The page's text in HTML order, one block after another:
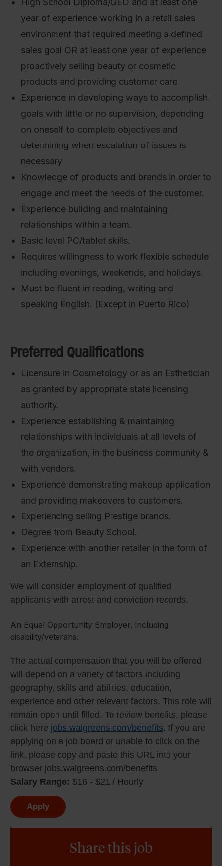
year of experience working in a retail sales
environment that required meeting a defined
sales goal OR at least one year of experience
proactively selling beauty or cosmetic
products and providing customer care
Experience in developing ways to accomplish
goals with little or no supervision, depending
on oneself to complete objectives and
determining when escalation of issues is
necessary
Knowledge of products and brands in order to
engage and meet the needs of the customer.
Experience building and maintaining
relationships within a team.
Basic level PC/tablet skills.
Requires willingness to work flexible schedule
including evenings, weekends, and holidays.
Must be fluent in reading, writing and
speaking English. (Except in Puerto Rico)
Preferred Qualifications
Licensure in Cosmetology or as an Esthetician
as granted by appropriate state licensing
authority.
Experience establishing & maintaining
relationships with individuals at all levels of
the organization, in the business community &
with vendors.
Experience demonstrating makeup application
and providing makeovers to customers.
Experiencing selling Prestige brands.
Degree from Beauty School.
Experience with another retailer in the form of
an Externship.
We will consider employment of qualified
applicants with arrest and conviction records.
An Equal Opportunity Employer, including
disability/veterans.
The actual compensation that you will be offered
will depend on a variety of factors including
geography, skills and abilities, education,
experience and other relevant factors. This role will
remain open until filled. To review benefits, please
click here jobs.walgreens.com/benefits. If you are
applying on a job board or unable to click on the
link, please copy and paste this URL into your
browser jobs.walgreens.com/benefits
Salary Range: $16 - $21 / Hourly
Apply
Share this job